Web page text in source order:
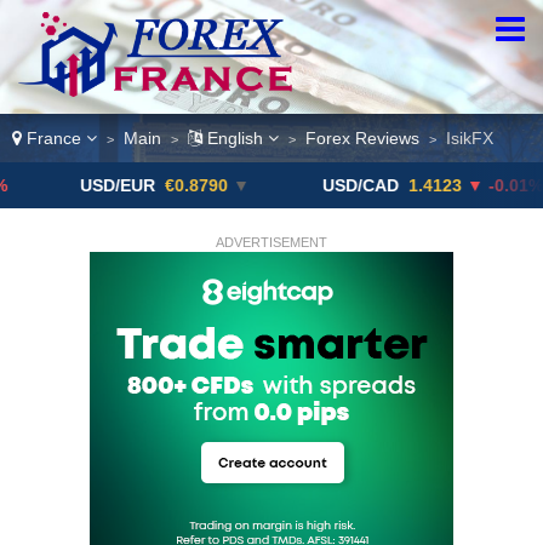
France > Main > English > Forex Reviews >IsikFX
USD/EUR €0.8790 ▼ USD/CAD 1.4123 ▼ -0.01%
ADVERTISEMENT